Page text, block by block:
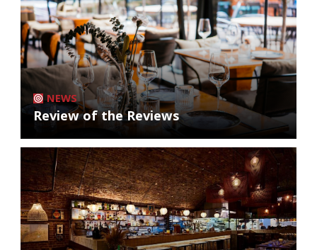
NEWS
Review of the Reviews